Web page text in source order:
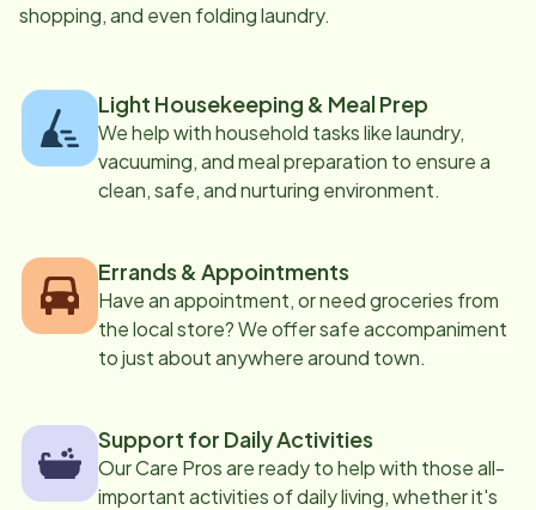
shopping, and even folding laundry.
Light Housekeeping & Meal Prep
We help with household tasks like laundry,
vacuuming, and meal preparation to ensure a
clean, safe, and nurturing environment.
Errands & Appointments
Have an appointment, or need groceries from
the local store? We offer safe accompaniment
to just about anywhere around town.
Support for Daily Activities
Our Care Pros are ready to help with those all-
important activities of daily living, whether it's